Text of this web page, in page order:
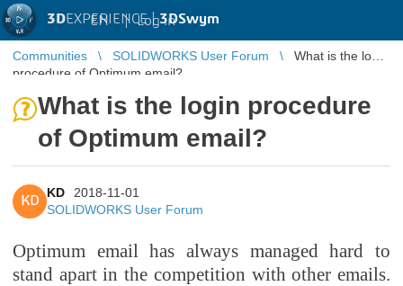
3DEXPERIENCE |3DSwym
EN | Log in
Communities SOLIDWORKS User Forum
What is the login
procedure of Optimum email?
What is the login procedure
of Optimum email?
KD
KD
2018-11-01
SOLIDWORKS User Forum
Optimum email has always managed hard to
stand apart in the competition with other emails.